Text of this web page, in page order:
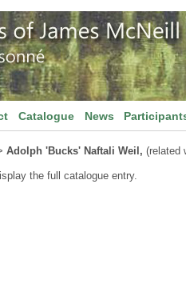
Catalogue News
Adolph 'Bucks' Naftali Weil, (related
the full catalogue entry.